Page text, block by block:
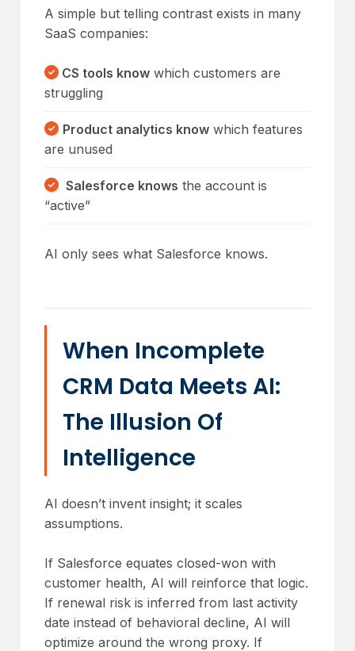
A simple but telling contrast exists in many
SaaS companies:
CS tools know which customers are
struggling
Product analytics know which features
are unused
Salesforce knows the account is
“active”
AI only sees what Salesforce knows.
When Incomplete
CRM Data Meets AI:
The Illusion Of
Intelligence
AI doesn’t invent insight; it scales
assumptions.
If Salesforce equates closed-won with
customer health, AI will reinforce that logic.
If renewal risk is inferred from last activity
date instead of behavioral decline, AI will
optimize around the wrong proxy. If